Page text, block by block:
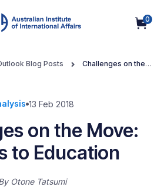
0
Blog Posts
Challenges on the
13 Feb 2018
on the Move:
to Education
Otone Tatsumi